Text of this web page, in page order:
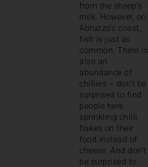
from the sheep’s
milk. However, on
Abruzzo’s coast,
fish is just as
common. There is
also an
abundance of
chillies – don’t be
surprised to find
people here
sprinkling chilli
flakes on their
food instead of
cheese. And don’t
be surprised to